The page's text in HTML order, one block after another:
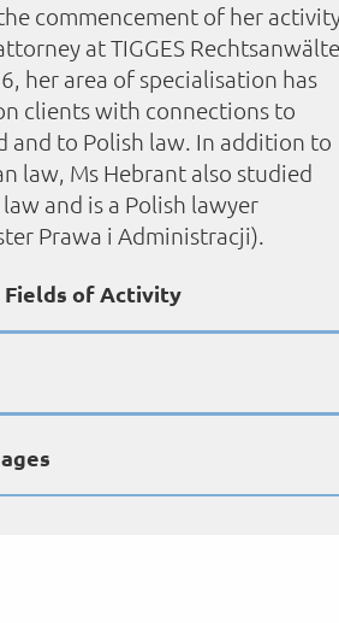
commencement of her
at TIGGES
her area of specialisation has
clients with connections to
and to Polish law. In addition to
law, Ms Hebrant also studied
and is a Polish lawyer
Prawa i Administracji).
Fields of Activity